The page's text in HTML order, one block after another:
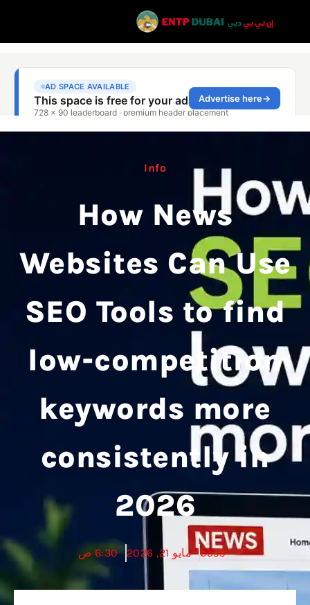
Info
How News
Websites Can Use
SEO Tools to find
low-competition
keywords more
consistently in
2026
boss مايو 21, 2026 6:30 ص